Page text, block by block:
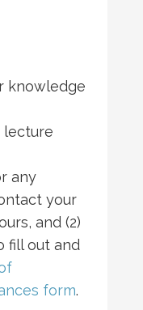
knowledge
lecture
any
your
and (2)
fill out and
form.